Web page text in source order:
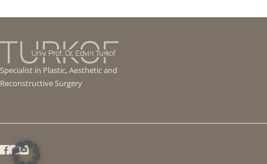
Specialist in Plastic, Aesthetic and
Reconstructive Surgery